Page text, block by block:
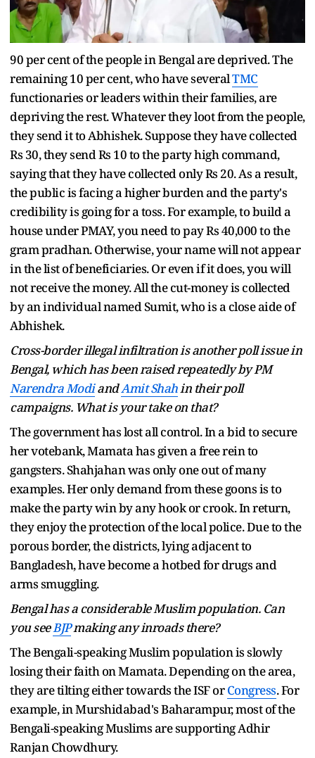
90 per cent of the people in Bengal are deprived. The
remaining 10 per cent, who have severalTMC
functionaries or leaders within their families, are
depriving the rest. Whatever they loot from the people,
they send it to Abhishek. Suppose they have collected
Rs 30, they send Rs 10 to the party high command,
saying that they have collected only Rs 20. As a result,
the public is facing a higher burden and the party's
credibility is going for a toss. For example, to build a
house under PMAY, you need to pay Rs 40,000 to the
gram pradhan. Otherwise, your name will not appear
in the list of beneficiaries. Or even if it does, you will
not receive the money. All the cut-money is collected
by an individual named Sumit, who is a close aide of
Abhishek.
Cross-border illegal infiltration is another poll issue in
Bengal, which has been raised repeatedly by PM
Narendra ModiandAmit Shahin their poll
campaigns. What is your take on that?
The government has lost all control. In a bid to secure
her votebank, Mamata has given a free rein to
gangsters. Shahjahan was only one out of many
examples. Her only demand from these goons is to
make the party win by any hook or crook. In return,
they enjoy the protection of the local police. Due to the
porous border, the districts, lying adjacent to
Bangladesh, have become a hotbed for drugs and
arms smuggling.
Bengal has a considerable Muslim population. Can
you seeBJPmaking any inroads there?
The Bengali-speaking Muslim population is slowly
losing their faith on Mamata. Depending on the area,
they are tilting either towards the ISF orCongress. For
example, in Murshidabad's Baharampur, most of the
Bengali-speaking Muslims are supporting Adhir
Ranjan Chowdhury.